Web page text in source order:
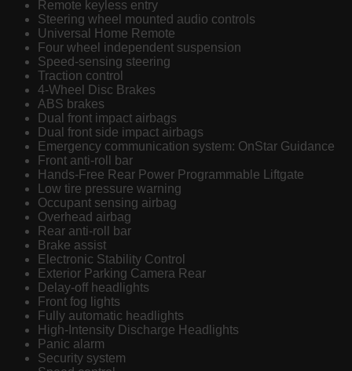
Remote keyless entry
Steering wheel mounted audio controls
Universal Home Remote
Four wheel independent suspension
Speed-sensing steering
Traction control
4-Wheel Disc Brakes
ABS brakes
Dual front impact airbags
Dual front side impact airbags
Emergency communication system: OnStar Guidance
Front anti-roll bar
Hands-Free Rear Power Programmable Liftgate
Low tire pressure warning
Occupant sensing airbag
Overhead airbag
Rear anti-roll bar
Brake assist
Electronic Stability Control
Exterior Parking Camera Rear
Delay-off headlights
Front fog lights
Fully automatic headlights
High-Intensity Discharge Headlights
Panic alarm
Security system